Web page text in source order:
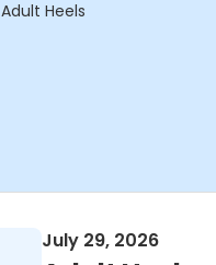
Adult Heels
July 29, 2026